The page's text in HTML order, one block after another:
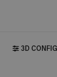
3D